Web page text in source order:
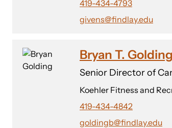
419-434-4793
givens@findlay.edu
Bryan T. Golding
Senior Director of
Koehler Fitness and
419-434-4842
goldingb@findlay.edu